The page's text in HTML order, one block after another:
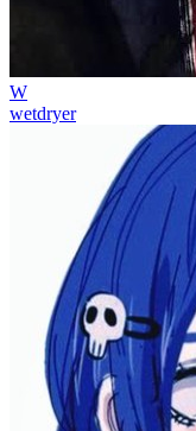
W
wetdryer